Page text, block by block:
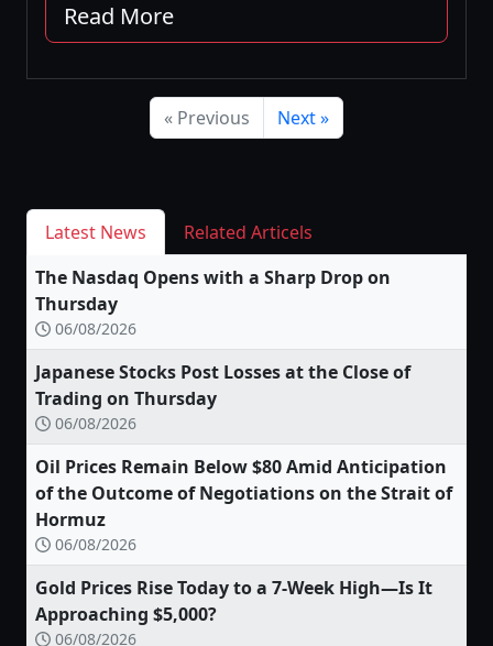
Read More
« Previous Next »
Latest News
Related Articels
The Nasdaq Opens with a Sharp Drop on
Thursday
06/08/2026
Japanese Stocks Post Losses at the Close of
Trading on Thursday
06/08/2026
Oil Prices Remain Below $80 Amid Anticipation
of the Outcome of Negotiations on the Strait of
Hormuz
06/08/2026
Gold Prices Rise Today to a 7-Week High—Is It
Approaching $5,000?
06/08/2026